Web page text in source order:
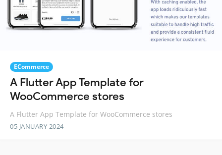
ECommerce
A Flutter App Template for
WooCommerce stores
A Flutter App Template for WooCommerce stores
05 JANUARY 2024